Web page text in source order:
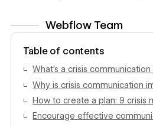
Webflow Team
Table of contents
What’s a crisis communication
Why is crisis communication
How to create a plan: 9 crisis
Encourage effective